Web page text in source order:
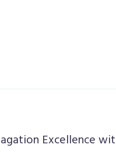
Excellence